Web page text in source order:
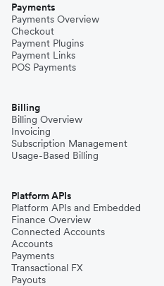
Payments
Payments Overview
Checkout
Payment Plugins
Payment Links
POS Payments
Billing
Billing Overview
Invoicing
Subscription Management
Usage-Based Billing
Platform APIs
Platform APIs and Embedded
Finance Overview
Connected Accounts
Accounts
Payments
Transactional FX
Payouts